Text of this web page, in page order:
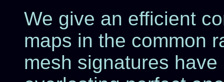
We give an efficient
maps in the common
mesh signatures